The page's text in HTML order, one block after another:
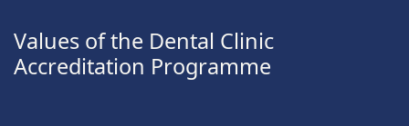
Values of the Dental Clinic
Accreditation Programme